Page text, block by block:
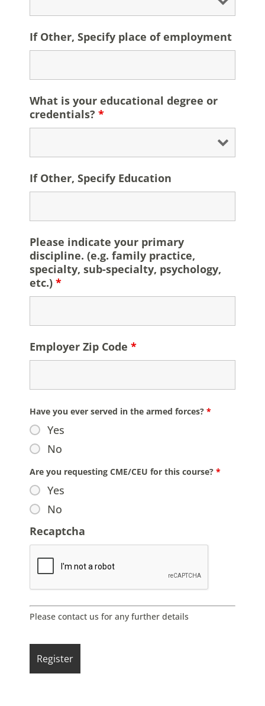
If Other, Specify place of employment
What is your educational degree or
credentials? *
If Other, Specify Education
Please indicate your primary
discipline. (e.g. family practice,
specialty, sub-specialty, psychology,
etc.) *
Employer Zip Code *
Have you ever served in the armed forces? *
Yes
No
Are you requesting CME/CEU for this course? *
Yes
No
Recaptcha
Please contact us for any further details